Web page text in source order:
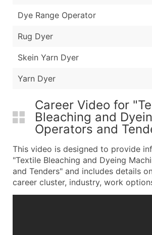
Dye Range Operator
Rug Dyer
Skein Yarn Dyer
Yarn Dyer
Career Video for
Bleaching and
Operators and
This video is designed to provide
"Textile Bleaching and Dyeing
and Tenders" and includes details
career cluster, industry, work